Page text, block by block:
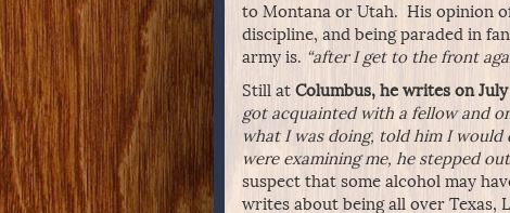
to Montana or Utah. His opinion
discipline, and being paraded in
army is. “after I get to the front
Still at Columbus, he writes on July
got acquainted with a fellow and
what I was doing, told him I
were examining me, he stepped
suspect that some alcohol may
writes about being all over Texas,